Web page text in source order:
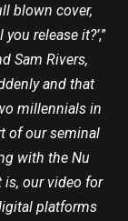
blown cover,
release it?’,”
Sam Rivers,
and that
millennials in
of our seminal
with the Nu
is, our video for
platforms